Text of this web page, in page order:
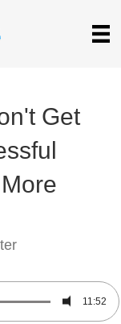
Get
11:52